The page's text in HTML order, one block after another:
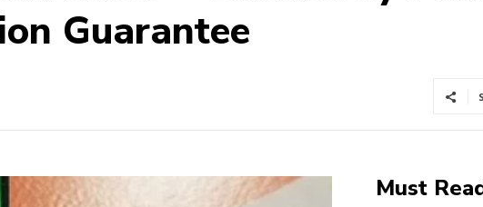
Guarantee
Must